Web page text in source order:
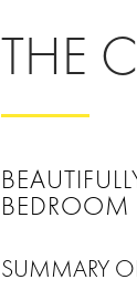
THE
BEDROOM
SUMMARY